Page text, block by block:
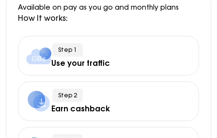
Available on pay as you go and monthly plans
How It works:
Step 1
Use your traffic
Step 2
Earn cashback